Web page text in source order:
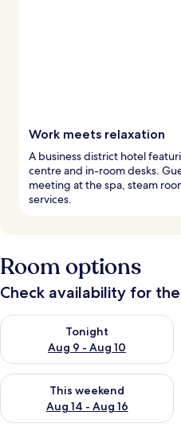
Work meets relaxation
A business district hotel
centre and in-room desks.
meeting at the spa, steam
services.
Room options
Check availability for
Tonight
Aug 9 - Aug 10
Check availability for tonight
This weekend
Aug 14 - Aug 16
Check availability for this